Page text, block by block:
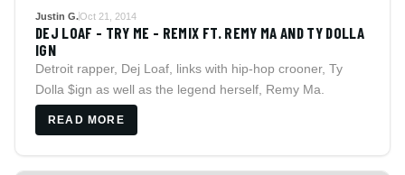
Justin G.Oct 21, 2014
DEJ LOAF - TRY ME - REMIX FT. REMY MA AND TY DOLLA
IGN
Detroit rapper, Dej Loaf, links with hip-hop crooner, Ty
Dolla $ign as well as the legend herself, Remy Ma.
READ MORE